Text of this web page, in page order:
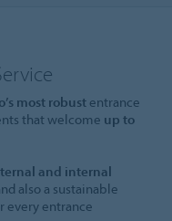
most robust entrance
that welcome up to
and internal
also a sustainable
every entrance